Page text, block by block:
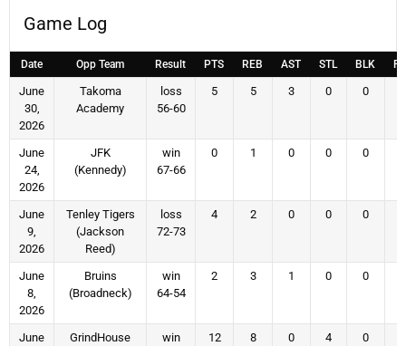
Game Log
Date Opp Team Result PTS REB AST STL BLK
June
30,
2026
Takoma
Academy
loss
56-60
5 5 3 0 0
June
24,
2026
JFK
(Kennedy)
win
67-66
0 1 0 0 0
June
9,
2026
Tenley Tigers
(Jackson
Reed)
loss
72-73
4 2 0 0 0
June
8,
2026
Bruins
(Broadneck)
win
64-54
2 3 1 0 0
June
GrindHouse
win
12 8 0 4 0